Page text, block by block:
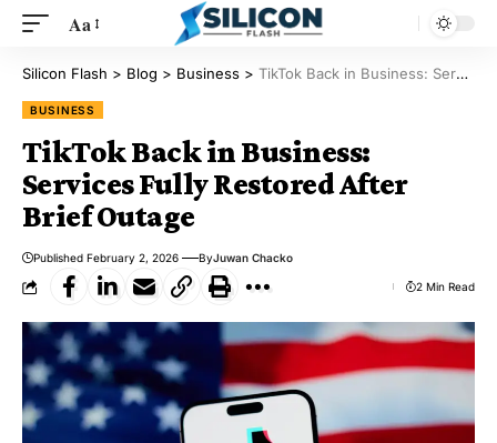
Aa
Silicon Flash > Blog > Business > TikTok Back in Business: Services Fully Restored After Brief Outage
BUSINESS
TikTok Back in Business:
Services Fully Restored After
Brief Outage
Published February 2, 2026 ByJuwan Chacko
2 Min Read